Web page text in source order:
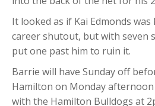
It looked as if Kai Edmonds
career shutout, but with seven
put one past him to ruin it.
Barrie will have Sunday off
Hamilton on Monday
with the Hamilton Bulldogs at